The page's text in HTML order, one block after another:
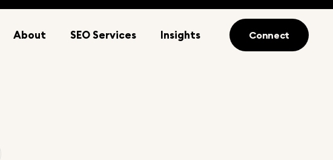
About SEO Services Insights Connect